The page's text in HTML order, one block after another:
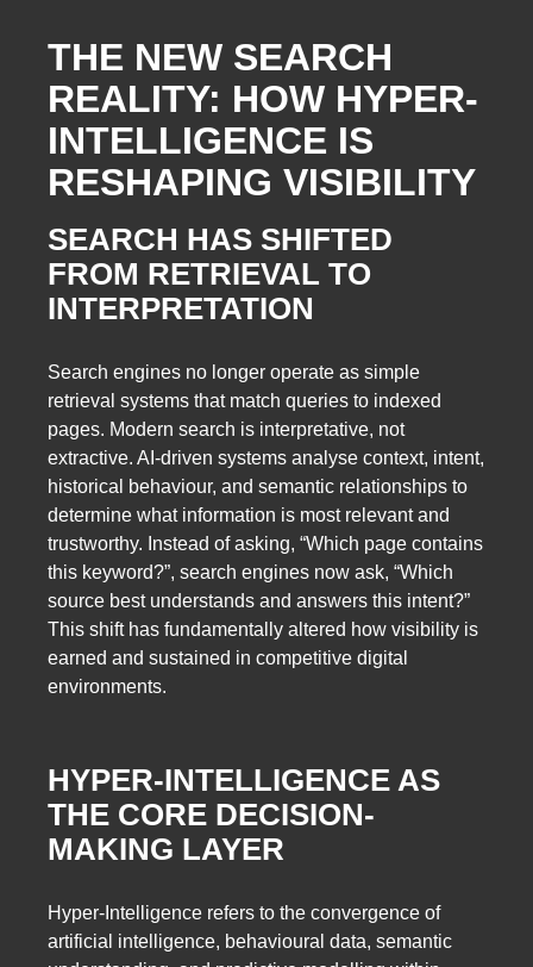
THE NEW SEARCH
REALITY: HOW HYPER-
INTELLIGENCE IS
RESHAPING VISIBILITY
SEARCH HAS SHIFTED
FROM RETRIEVAL TO
INTERPRETATION
Search engines no longer operate as simple
retrieval systems that match queries to indexed
pages. Modern search is interpretative, not
extractive. AI-driven systems analyse context, intent,
historical behaviour, and semantic relationships to
determine what information is most relevant and
trustworthy. Instead of asking, “Which page contains
this keyword?”, search engines now ask, “Which
source best understands and answers this intent?”
This shift has fundamentally altered how visibility is
earned and sustained in competitive digital
environments.
HYPER-INTELLIGENCE AS
THE CORE DECISION-
MAKING LAYER
Hyper-Intelligence refers to the convergence of
artificial intelligence, behavioural data, semantic